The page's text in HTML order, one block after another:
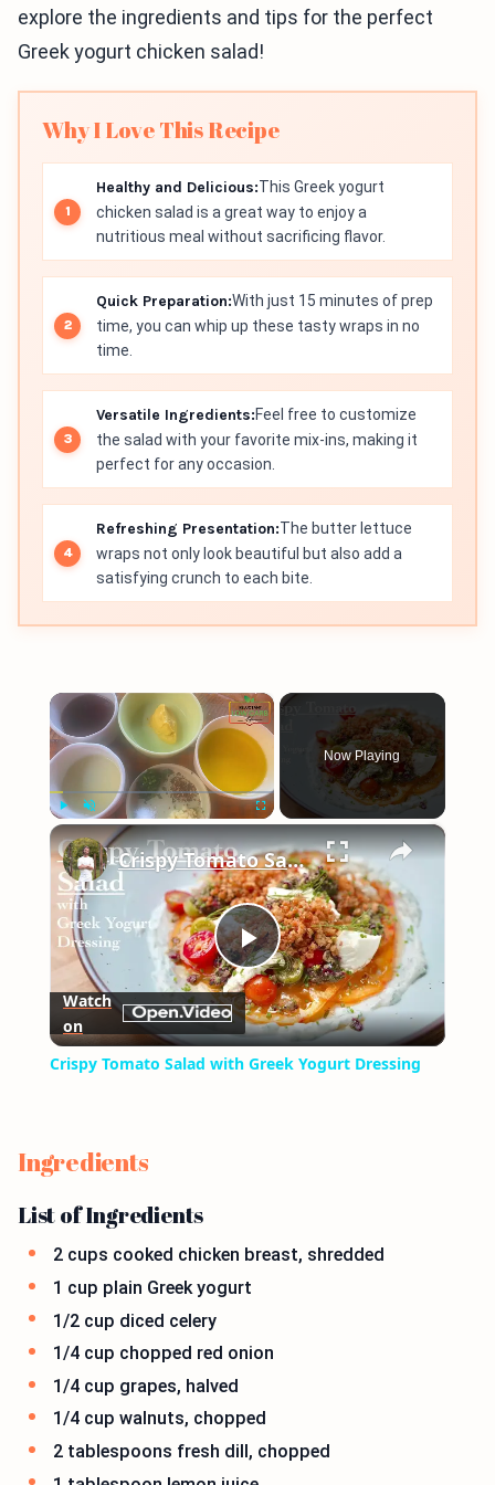
explore the ingredients and tips for the perfect
Greek yogurt chicken salad!
Why I Love This Recipe
Healthy and Delicious:This Greek yogurt
chicken salad is a great way to enjoy a
nutritious meal without sacrificing flavor.
Quick Preparation:With just 15 minutes of prep
time, you can whip up these tasty wraps in no
time.
Versatile Ingredients:Feel free to customize
the salad with your favorite mix-ins, making it
perfect for any occasion.
Refreshing Presentation:The butter lettuce
wraps not only look beautiful but also add a
satisfying crunch to each bite.
×
Unmute
Now Playing
×
Play
Video
Crispy Tomato Salad with Greek Yogurt Dressing
Watch
on
Crispy Tomato Salad with Greek Yogurt Dressing
Ingredients
List of Ingredients
2 cups cooked chicken breast, shredded
1 cup plain Greek yogurt
1/2 cup diced celery
1/4 cup chopped red onion
1/4 cup grapes, halved
1/4 cup walnuts, chopped
2 tablespoons fresh dill, chopped